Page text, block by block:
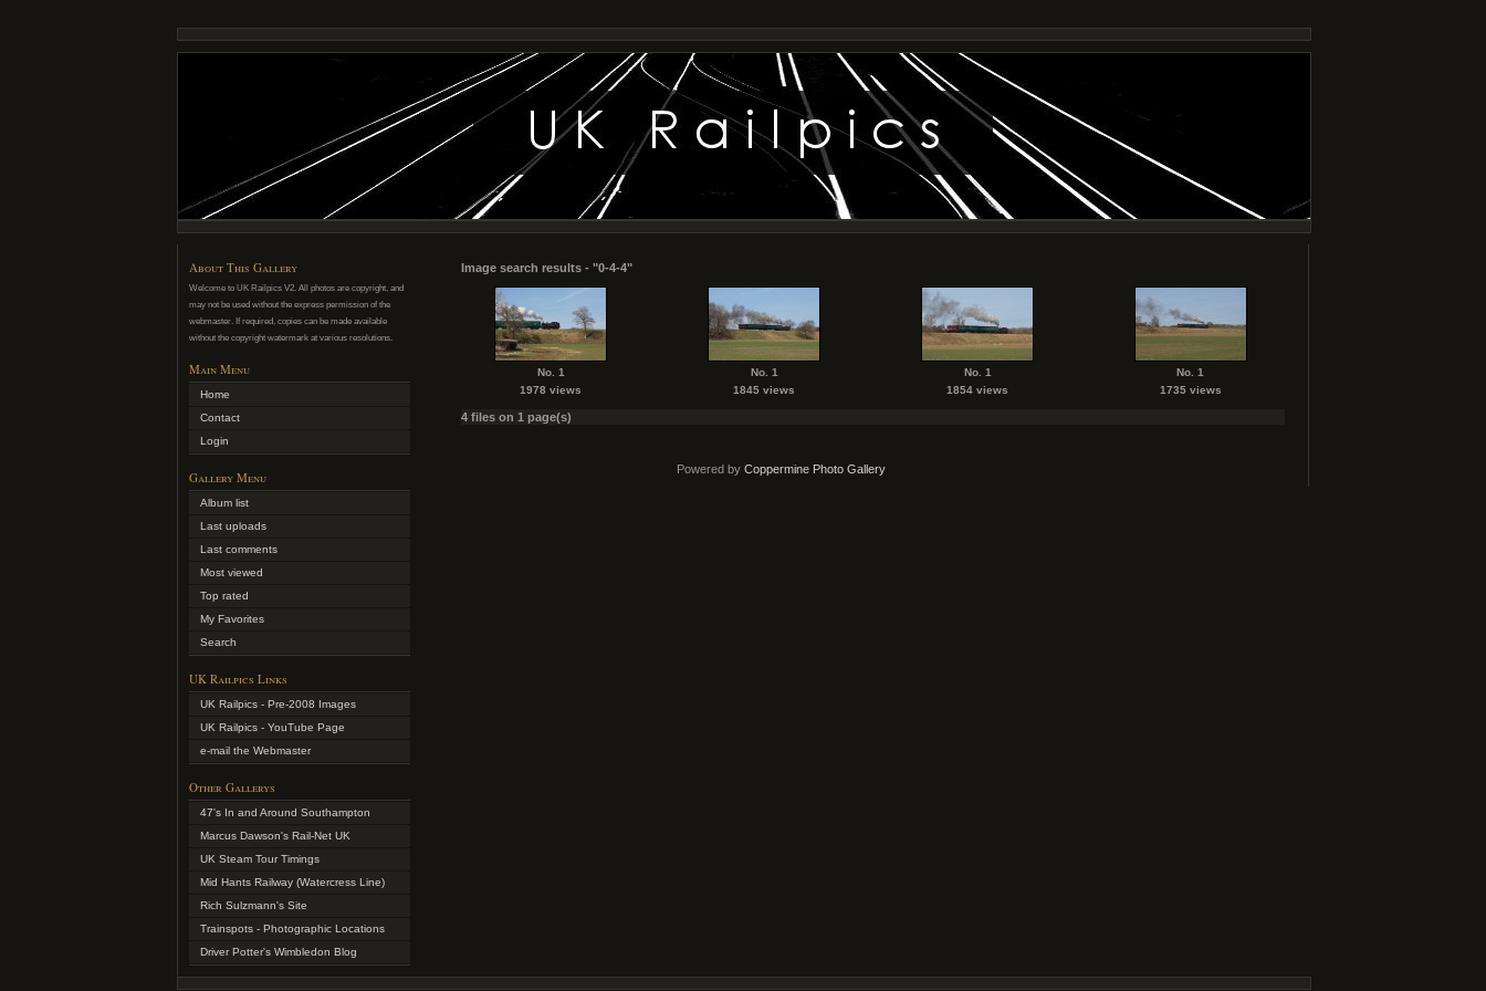
About This Gallery
Welcome to UK Railpics V2. All photos are copyright, and
may not be used without the express permission of the
webmaster. If required, copies can be made available
without the copyright watermark at various resolutions.
Main Menu
Home
Contact
Login
Gallery Menu
Album list
Last uploads
Last comments
Most viewed
Top rated
My Favorites
Search
UK Railpics Links
UK Railpics - Pre-2008 Images
UK Railpics - YouTube Page
e-mail the Webmaster
Other Gallerys
47's In and Around Southampton
Marcus Dawson's Rail-Net UK
UK Steam Tour Timings
Mid Hants Railway (Watercress Line)
Rich Sulzmann's Site
Trainspots - Photographic Locations
Driver Potter's Wimbledon Blog
Image search results - "0-4-4"
No. 1
1978 views
No. 1
1845 views
No. 1
1854 views
No. 1
1735 views
4 files on 1 page(s)
Powered by Coppermine Photo Gallery